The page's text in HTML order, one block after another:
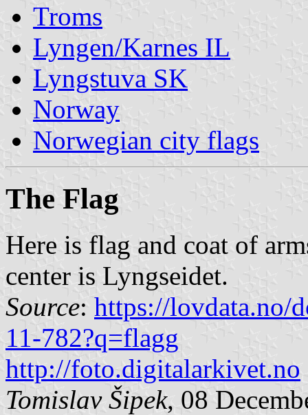
Troms
Lyngen/Karnes IL
Lyngstuva SK
Norway
Norwegian city flags
The Flag
Here is flag and coat of
center is Lyngseidet.
Source: https://lovdata.no/
11-782?q=flagg
http://foto.digitalarkivet.no
Tomislav Šipek, 08